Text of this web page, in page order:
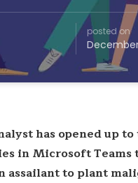
posted on
has opened up
in Microsoft Teams
assailant to plant